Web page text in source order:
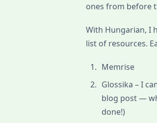
ones from before
With Hungarian, I
list of resources.
Memrise
Glossika – I
blog post —
done!)